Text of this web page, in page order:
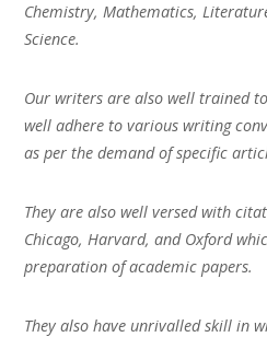
Chemistry, Mathematics,
Science.
Our writers are also well trained
well adhere to various writing
as per the demand of specific
They are also well versed with
Chicago, Harvard, and Oxford
preparation of academic papers.
They also have unrivalled skill in